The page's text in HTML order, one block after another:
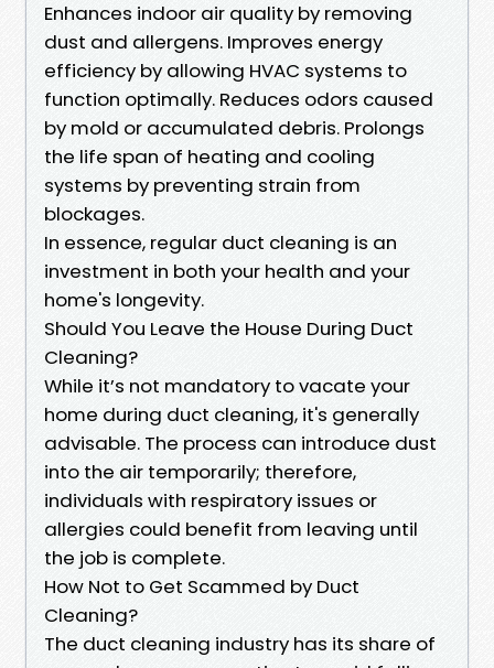
Enhances indoor air quality by removing
dust and allergens. Improves energy
efficiency by allowing HVAC systems to
function optimally. Reduces odors caused
by mold or accumulated debris. Prolongs
the life span of heating and cooling
systems by preventing strain from
blockages.
In essence, regular duct cleaning is an
investment in both your health and your
home's longevity.
Should You Leave the House During Duct
Cleaning?
While it’s not mandatory to vacate your
home during duct cleaning, it's generally
advisable. The process can introduce dust
into the air temporarily; therefore,
individuals with respiratory issues or
allergies could benefit from leaving until
the job is complete.
How Not to Get Scammed by Duct
Cleaning?
The duct cleaning industry has its share of